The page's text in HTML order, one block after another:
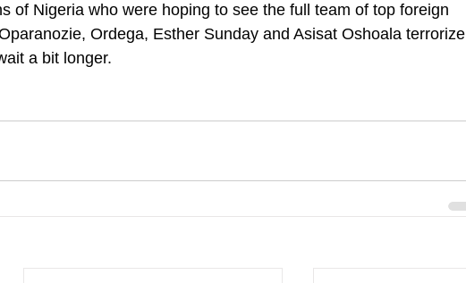
of Nigeria who were hoping to see the full team of top foreign
Ordega, Esther Sunday and Asisat Oshoala terrorize
a bit longer.